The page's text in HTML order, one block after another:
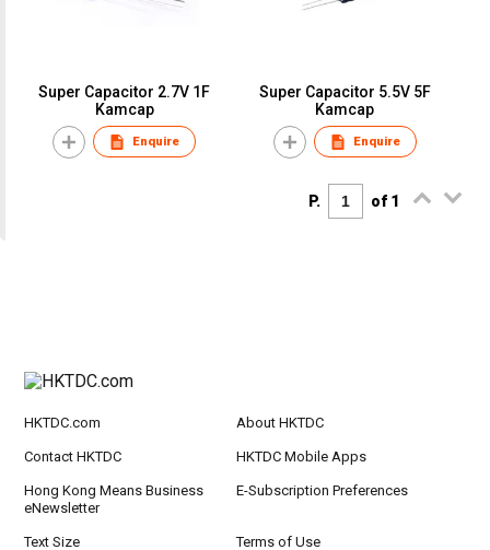
Super Capacitor 2.7V 1F
Kamcap
Enquire
Super Capacitor 5.5V 5F
Kamcap
Enquire
P. of 1
HKTDC.com About HKTDC
Contact HKTDC HKTDC Mobile Apps
Hong Kong Means Business
eNewsletter
E-Subscription Preferences
Text Size Terms of Use